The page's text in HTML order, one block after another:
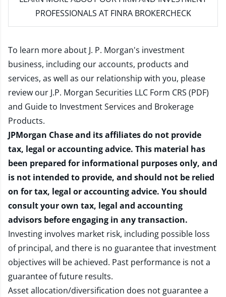
PROFESSIONALS AT FINRA BROKERCHECK
To learn more about J. P. Morgan's investment
business, including our accounts, products and
services, as well as our relationship with you, please
review our J.P. Morgan Securities LLC Form CRS (PDF)
and Guide to Investment Services and Brokerage
Products.
JPMorgan Chase and its affiliates do not provide
tax, legal or accounting advice. This material has
been prepared for informational purposes only, and
is not intended to provide, and should not be relied
on for tax, legal or accounting advice. You should
consult your own tax, legal and accounting
advisors before engaging in any transaction.
Investing involves market risk, including possible loss
of principal, and there is no guarantee that investment
objectives will be achieved. Past performance is not a
guarantee of future results.
Asset allocation/diversification does not guarantee a